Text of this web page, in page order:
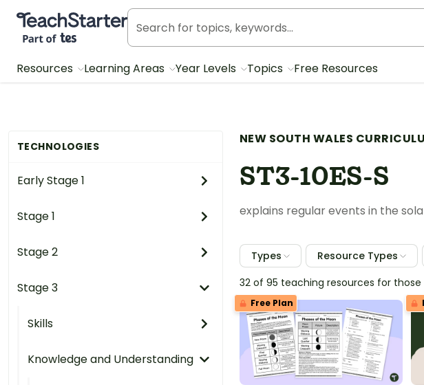
Teach Starter, part of Tes
Resources Learning Areas Year Levels Topics Free Resources
TECHNOLOGIES
Early Stage 1
Stage 1
Stage 2
Stage 3
Skills
Knowledge and Understanding
NEW SOUTH WALES
ST3-10ES-S
explains regular events in the
Types Resource Types
32 of 95 teaching resources for
Free Plan